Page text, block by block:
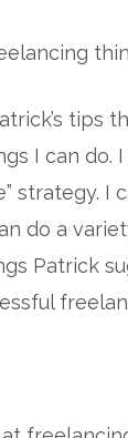
tips
I can do.
strategy. I
do a
Patrick